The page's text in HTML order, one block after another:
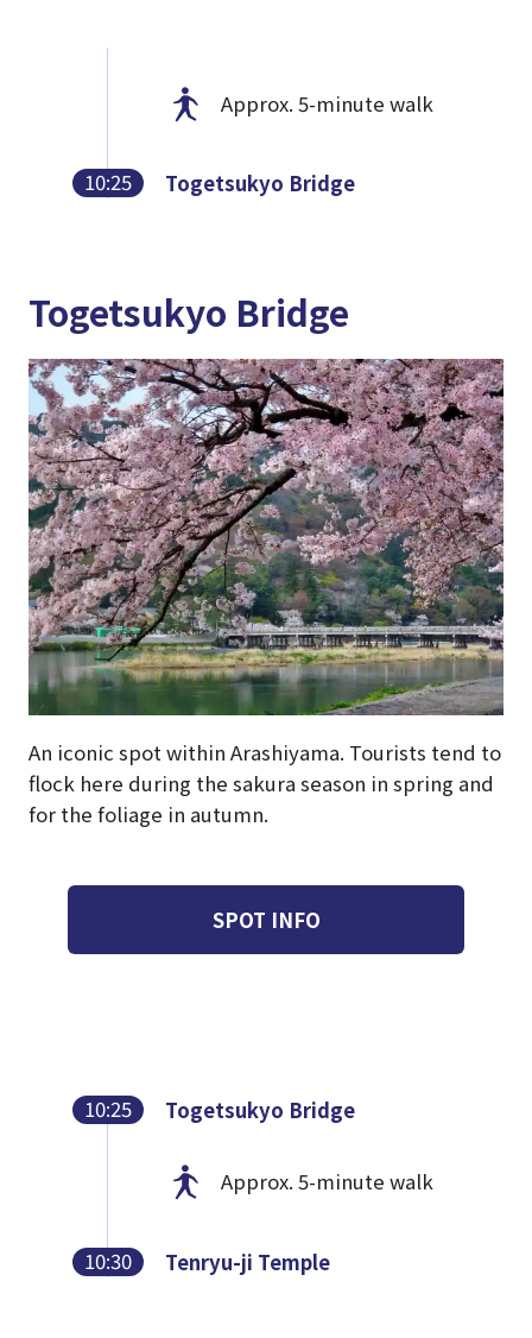
Approx. 5-minute walk
10:25 Togetsukyo Bridge
Togetsukyo Bridge
An iconic spot within Arashiyama. Tourists tend to
flock here during the sakura season in spring and
for the foliage in autumn.
SPOT INFO
10:25 Togetsukyo Bridge
Approx. 5-minute walk
10:30 Tenryu-ji Temple